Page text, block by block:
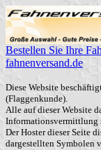
Bestellen Sie Ihre
fahnenversand.de
Diese Website
(Flaggenkunde).
Alle auf dieser Website
Informationsvermittlung
Der Hoster dieser Seite
dargestellten Symbolen